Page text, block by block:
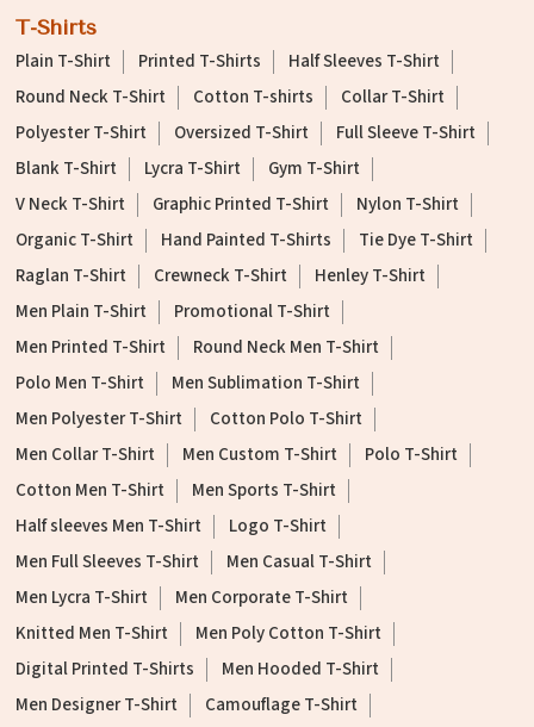
T-Shirts
Plain T-Shirt Printed T-Shirts
Half Sleeves T-Shirt
Round Neck T-Shirt
Cotton T-shirts
Collar T-Shirt
Polyester T-Shirt
Oversized T-Shirt
Full Sleeve T-Shirt
Blank T-Shirt
Lycra T-Shirt
Gym T-Shirt
V Neck T-Shirt
Graphic Printed T-Shirt
Nylon T-Shirt
Organic T-Shirt
Hand Painted T-Shirts
Tie Dye T-Shirt
Raglan T-Shirt
Crewneck T-Shirt
Henley T-Shirt
Men Plain T-Shirt
Promotional T-Shirt
Men Printed T-Shirt
Round Neck Men T-Shirt
Polo Men T-Shirt
Men Sublimation T-Shirt
Men Polyester T-Shirt
Cotton Polo T-Shirt
Men Collar T-Shirt
Men Custom T-Shirt
Polo T-Shirt
Cotton Men T-Shirt
Men Sports T-Shirt
Half sleeves Men T-Shirt
Logo T-Shirt
Men Full Sleeves T-Shirt
Men Casual T-Shirt
Men Lycra T-Shirt
Men Corporate T-Shirt
Knitted Men T-Shirt
Men Poly Cotton T-Shirt
Digital Printed T-Shirts
Men Hooded T-Shirt
Men Designer T-Shirt
Camouflage T-Shirt